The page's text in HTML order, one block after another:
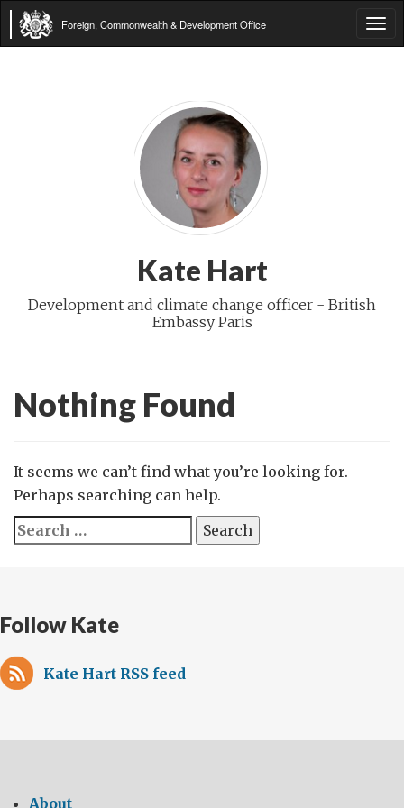
Foreign, Commonwealth & Development Office
Kate Hart
Development and climate change officer - British
Embassy Paris
Nothing Found
It seems we can’t find what you’re looking for.
Perhaps searching can help.
Search
for:
Follow Kate
Kate Hart RSS feed
About